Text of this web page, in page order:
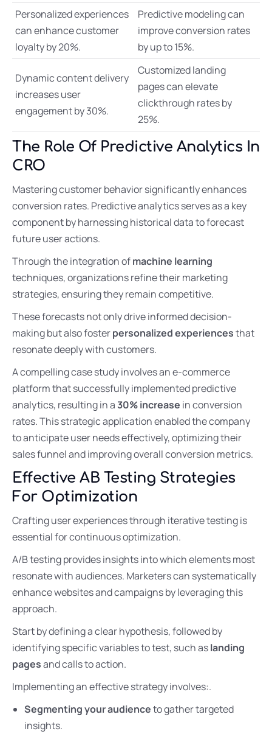
Personalized experiences
can enhance customer
loyalty by 20%.
Predictive modeling can
improve conversion rates
by up to 15%.
Dynamic content delivery
increases user
engagement by 30%.
Customized landing
pages can elevate
clickthrough rates by
25%.
The Role Of Predictive Analytics In
CRO
Mastering customer behavior significantly enhances
conversion rates. Predictive analytics serves as a key
component by harnessing historical data to forecast
future user actions.
Through the integration ofmachine learning
techniques, organizations refine their marketing
strategies, ensuring they remain competitive.
These forecasts not only drive informed decision-
making but also fosterpersonalized experiencesthat
resonate deeply with customers.
A compelling case study involves an e-commerce
platform that successfully implemented predictive
analytics, resulting in a30% increase in conversion
rates. This strategic application enabled the company
to anticipate user needs effectively, optimizing their
sales funnel and improving overall conversion metrics.
Effective AB Testing Strategies
For Optimization
Crafting user experiences through iterative testing is
essential for continuous optimization.
A/B testing provides insights into which elements most
resonate with audiences. Marketers can systematically
enhance websites and campaigns by leveraging this
approach.
Start by defining a clear hypothesis, followed by
identifying specific variables to test, such aslanding
pagesand calls to action.
Implementing an effective strategy involves:.
Segmenting your audienceto gather targeted
insights.